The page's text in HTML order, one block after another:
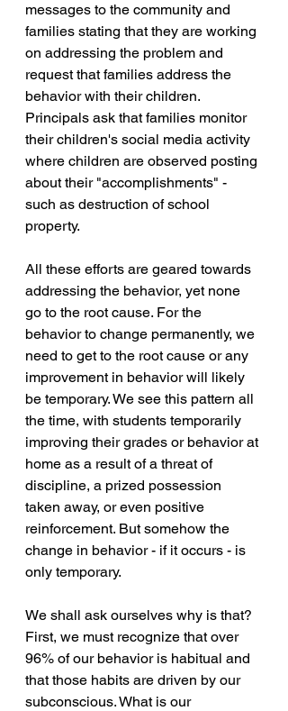
messages to the community and
families stating that they are working
on addressing the problem and
request that families address the
behavior with their children.
Principals ask that families monitor
their children's social media activity
where children are observed posting
about their "accomplishments" -
such as destruction of school
property.
All these efforts are geared towards
addressing the behavior, yet none
go to the root cause. For the
behavior to change permanently, we
need to get to the root cause or any
improvement in behavior will likely
be temporary. We see this pattern all
the time, with students temporarily
improving their grades or behavior at
home as a result of a threat of
discipline, a prized possession
taken away, or even positive
reinforcement. But somehow the
change in behavior - if it occurs - is
only temporary.
We shall ask ourselves why is that?
First, we must recognize that over
96% of our behavior is habitual and
that those habits are driven by our
subconscious. What is our